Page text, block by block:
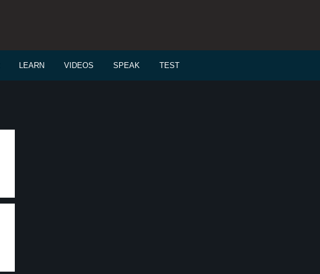
LEARN VIDEOS SPEAK TEST